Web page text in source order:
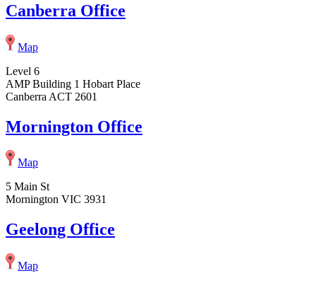
Canberra Office
Map
Level 6
AMP Building 1 Hobart Place
Canberra ACT 2601
Mornington Office
Map
5 Main St
Mornington VIC 3931
Geelong Office
Map